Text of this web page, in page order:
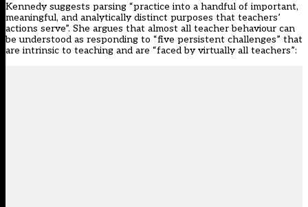
Kennedy suggests parsing “practice into a handful of important,
meaningful, and analytically distinct purposes that teachers’
actions serve”. She argues that almost all teacher behaviour can
be understood as responding to “five persistent challenges” that
are intrinsic to teaching and are “faced by virtually all teachers”: